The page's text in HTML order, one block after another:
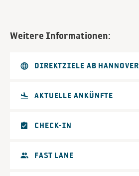
Weitere Informationen:
DIREKTZIELE AB HANNOVER
AKTUELLE ANKÜNFTE
CHECK-IN
FAST LANE